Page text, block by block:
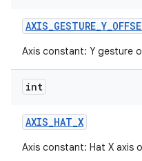
AXIS_GESTURE_Y_
Axis constant: Y gesture
int
AXIS_HAT_X
Axis constant: Hat X axis